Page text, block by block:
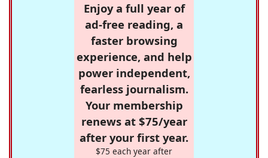
Enjoy a full year of
ad-free reading, a
faster browsing
experience, and help
power independent,
fearless journalism.
Your membership
renews at $75/year
after your first year.
$75 each year after